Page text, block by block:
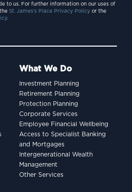
to us. For further information on our uses of
St. James’s Place Privacy Policy or the
What We Do
Investment Planning
Retirement Planning
Protection Planning
Corporate Services
Employee Financial Wellbeing
Access to Specialist Banking
and Mortgages
Intergenerational Wealth
Management
Other Services